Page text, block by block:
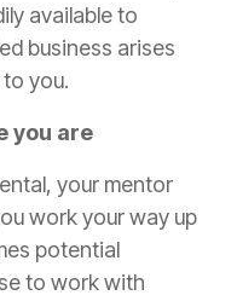
available to
business arises
you.
you are
your mentor
work your way up
potential
to work with